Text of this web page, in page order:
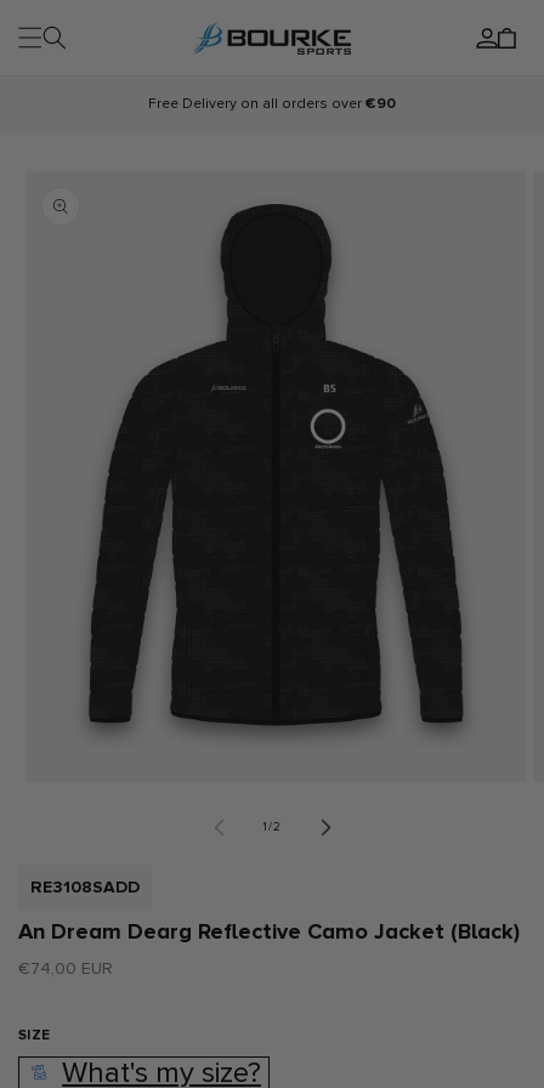
content
Log
in
Cart
Free Delivery on all orders over €90
information
1/of
2
SKU:
RE3108SADD
An Dream Dearg Reflective Camo Jacket (Black)
Regular
€74,00 EUR
SIZE
What's my size?